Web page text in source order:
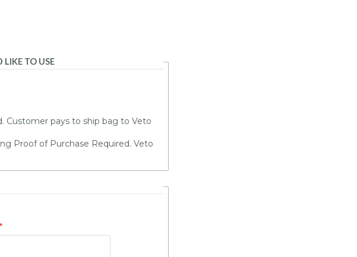
LIKE TO USE
Customer pays to ship bag to Veto
Proof of Purchase Required. Veto